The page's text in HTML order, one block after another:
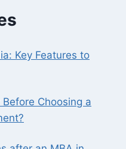
Key Features to
Choosing a